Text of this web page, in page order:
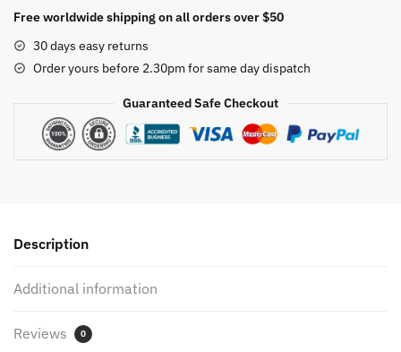
Biology
LED
1200x
Science
Experiment
Gifts
Kids
quantity
Free worldwide shipping on all orders over $50
30 days easy returns
Order yours before 2.30pm for same day dispatch
Guaranteed Safe Checkout
Description
Additional information
Reviews 0